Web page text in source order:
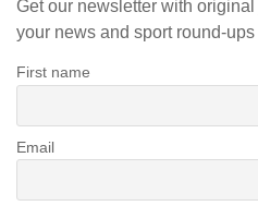
Get our newsletter with
your news and sport round-
First name
Email